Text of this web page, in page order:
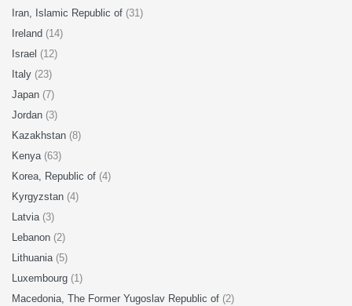
Iran, Islamic Republic of (31)
Ireland (14)
Israel (12)
Italy (23)
Japan (7)
Jordan (3)
Kazakhstan (8)
Kenya (63)
Korea, Republic of (4)
Kyrgyzstan (4)
Latvia (3)
Lebanon (2)
Lithuania (5)
Luxembourg (1)
Macedonia, The Former Yugoslav Republic of (2)